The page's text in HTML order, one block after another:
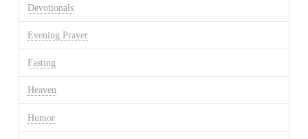
Devotionals
Evening Prayer
Fasting
Heaven
Humor